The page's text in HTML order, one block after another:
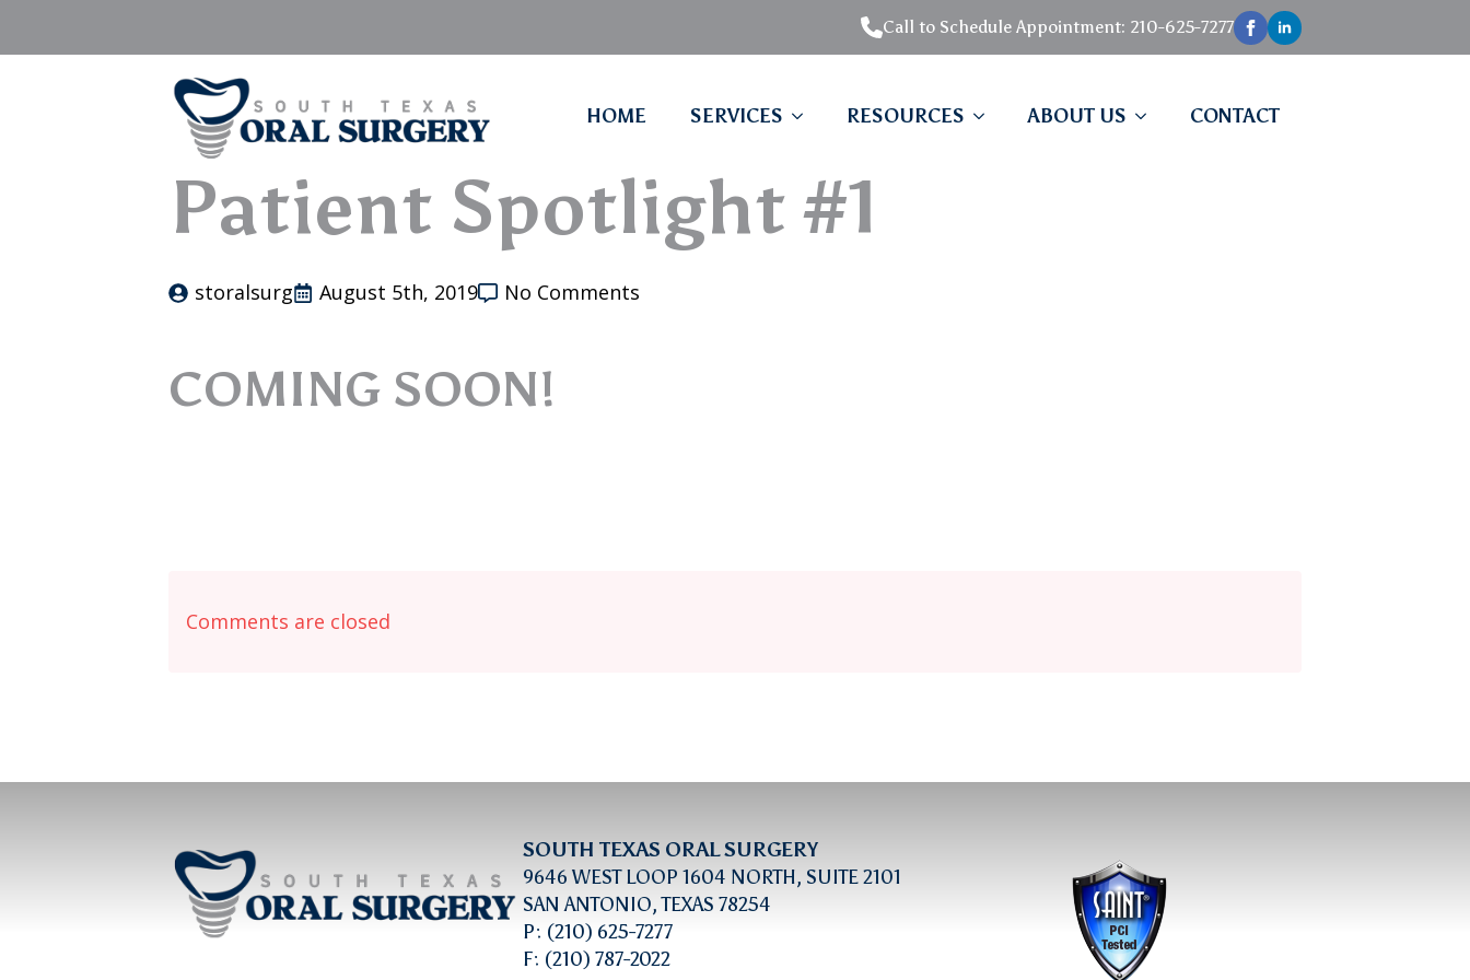
Call to Schedule Appointment: 210-625-7277
HOME SERVICES RESOURCES ABOUT US CONTACT
Patient Spotlight #1
storalsurg August 5th, 2019 No Comments
COMING SOON!
Comments are closed
SOUTH TEXAS ORAL SURGERY
9646 WEST LOOP 1604 NORTH, SUITE 2101
SAN ANTONIO, TEXAS 78254
P: (210) 625-7277
F: (210) 787-2022